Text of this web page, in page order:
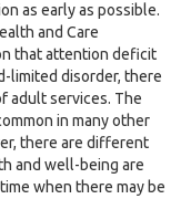
as early as possible.
and Care
that attention deficit
limited disorder, there
adult services. The
in many other
there are different
and well-being are
when there may be